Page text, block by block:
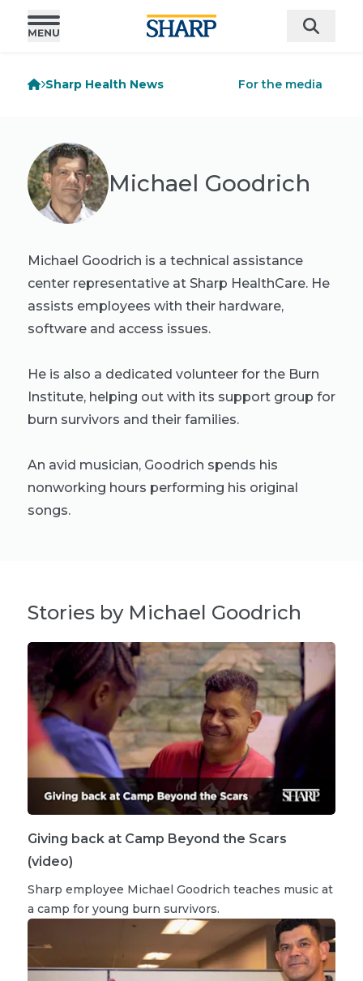
Sharp Health News For the media
Michael Goodrich
Michael Goodrich is a technical assistance
center representative at Sharp HealthCare. He
assists employees with their hardware,
software and access issues.
He is also a dedicated volunteer for the Burn
Institute, helping out with its support group for
burn survivors and their families.
An avid musician, Goodrich spends his
nonworking hours performing his original
songs.
Stories by Michael Goodrich
Giving back at Camp Beyond the Scars
(video)
Sharp employee Michael Goodrich teaches music at
a camp for young burn survivors.